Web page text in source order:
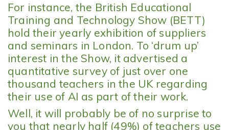
For instance, the British Educational
Training and Technology Show (BETT)
hold their yearly exhibition of suppliers
and seminars in London. To ‘drum up’
interest in the Show, it advertised a
quantitative survey of just over one
thousand teachers in the UK regarding
their use of AI as part of their work.
Well, it will probably be of no surprise to
you that nearly half (49%) of teachers use